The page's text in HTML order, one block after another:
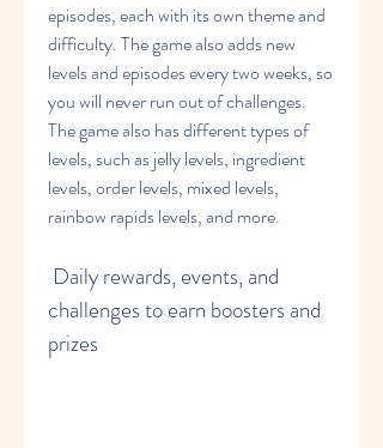
episodes, each with its own theme and
difficulty. The game also adds new
levels and episodes every two weeks, so
you will never run out of challenges.
The game also has different types of
levels, such as jelly levels, ingredient
levels, order levels, mixed levels,
rainbow rapids levels, and more.
challenges to earn boosters and
prizes